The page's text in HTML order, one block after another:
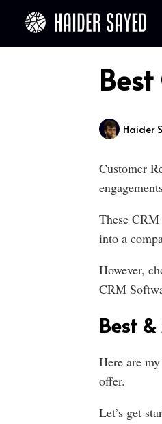
Haider
Customer
These
into a
However,
CRM
Best &
Here are
offer.
Let’s get